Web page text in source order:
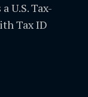
U.S. Tax-
Tax ID